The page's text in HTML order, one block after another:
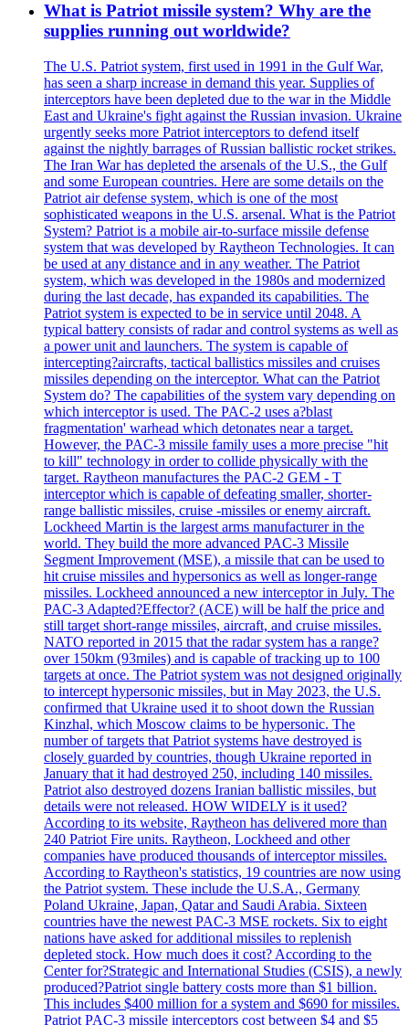
What is Patriot missile system? Why are the
supplies running out worldwide?
The U.S. Patriot system, first used in 1991 in the Gulf War,
has seen a sharp increase in demand this year. Supplies of
interceptors have been depleted due to the war in the Middle
East and Ukraine's fight against the Russian invasion. Ukraine
urgently seeks more Patriot interceptors to defend itself
against the nightly barrages of Russian ballistic rocket strikes.
The Iran War has depleted the arsenals of the U.S., the Gulf
and some European countries. Here are some details on the
Patriot air defense system, which is one of the most
sophisticated weapons in the U.S. arsenal. What is the Patriot
System? Patriot is a mobile air-to-surface missile defense
system that was developed by Raytheon Technologies. It can
be used at any distance and in any weather. The Patriot
system, which was developed in the 1980s and modernized
during the last decade, has expanded its capabilities. The
Patriot system is expected to be in service until 2048. A
typical battery consists of radar and control systems as well as
a power unit and launchers. The system is capable of
intercepting?aircrafts, tactical ballistics missiles and cruises
missiles depending on the interceptor. What can the Patriot
System do? The capabilities of the system vary depending on
which interceptor is used. The PAC-2 uses a?blast
fragmentation' warhead which detonates near a target.
However, the PAC-3 missile family uses a more precise "hit
to kill" technology in order to collide physically with the
target. Raytheon manufactures the PAC-2 GEM - T
interceptor which is capable of defeating smaller, shorter-
range ballistic missiles, cruise -missiles or enemy aircraft.
Lockheed Martin is the largest arms manufacturer in the
world. They build the more advanced PAC-3 Missile
Segment Improvement (MSE), a missile that can be used to
hit cruise missiles and hypersonics as well as longer-range
missiles. Lockheed announced a new interceptor in July. The
PAC-3 Adapted?Effector? (ACE) will be half the price and
still target short-range missiles, aircraft, and cruise missiles.
NATO reported in 2015 that the radar system has a range?
over 150km (93miles) and is capable of tracking up to 100
targets at once. The Patriot system was not designed originally
to intercept hypersonic missiles, but in May 2023, the U.S.
confirmed that Ukraine used it to shoot down the Russian
Kinzhal, which Moscow claims to be hypersonic. The
number of targets that Patriot systems have destroyed is
closely guarded by countries, though Ukraine reported in
January that it had destroyed 250, including 140 missiles.
Patriot also destroyed dozens Iranian ballistic missiles, but
details were not released. HOW WIDELY is it used?
According to its website, Raytheon has delivered more than
240 Patriot Fire units. Raytheon, Lockheed and other
companies have produced thousands of interceptor missiles.
According to Raytheon's statistics, 19 countries are now using
the Patriot system. These include the U.S.A., Germany
Poland Ukraine, Japan, Qatar and Saudi Arabia. Sixteen
countries have the newest PAC-3 MSE rockets. Six to eight
nations have asked for additional missiles to replenish
depleted stock. How much does it cost? According to the
Center for?Strategic and International Studies (CSIS), a newly
produced?Patriot single battery costs more than $1 billion.
This includes $400 million for a system and $690 for missiles.
Patriot PAC-3 missile interceptors cost between $4 and $5